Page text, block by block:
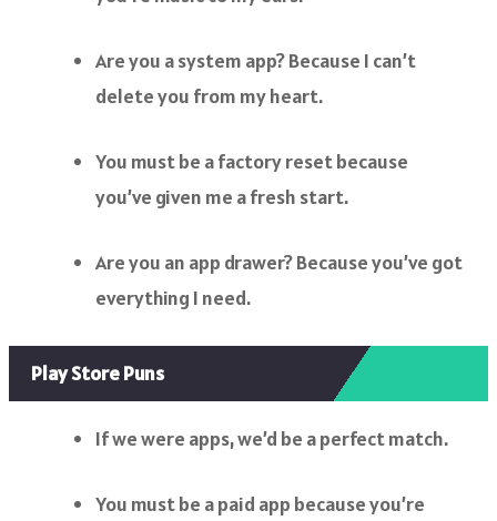
Are you a system app? Because I can’t
delete you from my heart.
You must be a factory reset because
you’ve given me a fresh start.
Are you an app drawer? Because you’ve got
everything I need.
Play Store Puns
If we were apps, we’d be a perfect match.
You must be a paid app because you’re